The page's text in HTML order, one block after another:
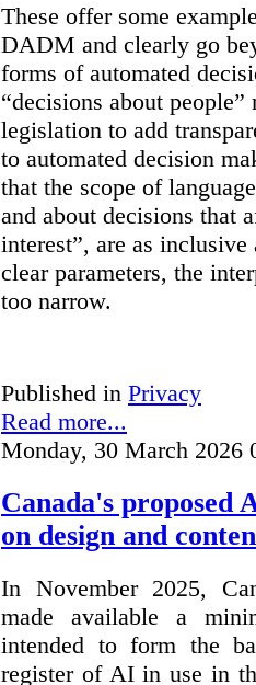
These offer some
DADM and clearly go
forms of automated
“decisions about
legislation to add
to automated decision
that the scope of
and about decisions that
interest”, are as
clear parameters, the
too narrow.
Published in Privacy
Read more...
Monday, 30 March 2026
Canada's proposed
on design and
In November 2025,
made available a
intended to form the
register of AI in use in